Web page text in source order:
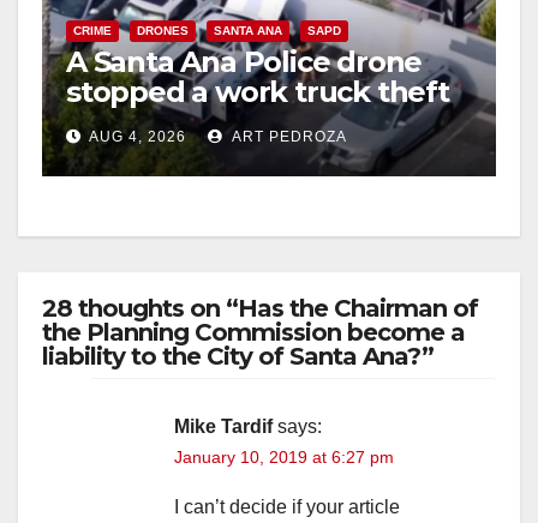
CRIME DRONES SANTA ANA SAPD
A Santa Ana Police drone
stopped a work truck theft
in progress
AUG 4, 2026 ART PEDROZA
28 thoughts on “Has the Chairman of
the Planning Commission become a
liability to the City of Santa Ana?”
Mike Tardif says:
January 10, 2019 at 6:27 pm
I can’t decide if your article